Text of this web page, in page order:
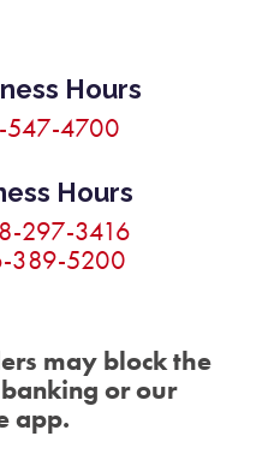
Hours
547-4700
Hours
297-3416
389-5200
may block the
or our
app.